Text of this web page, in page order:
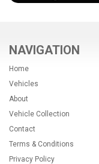
NAVIGATION
Home
Vehicles
About
Vehicle Collection
Contact
Terms & Conditions
Privacy Policy